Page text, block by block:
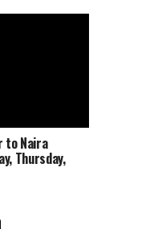
to Naira
Thursday,